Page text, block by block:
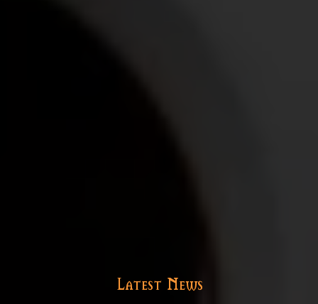
Latest News